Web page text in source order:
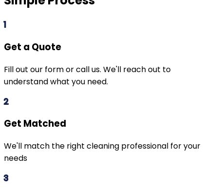
1
Get a Quote
Fill out our form or call us. We'll reach out to
understand what you need.
2
Get Matched
We'll match the right cleaning professional for your
needs
3